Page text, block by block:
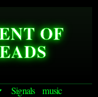
OF
Signals music